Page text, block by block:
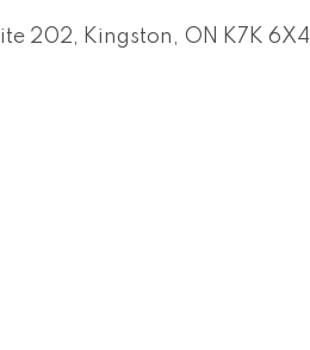
202, Kingston, ON K7K 6X4